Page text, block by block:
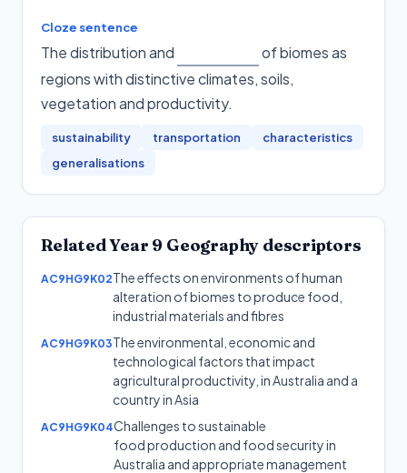
Cloze sentence
The distribution and
of biomes as
regions with distinctive climates, soils,
vegetation and productivity.
sustainability transportation
characteristics
generalisations
RelatedYear 9 Geography descriptors
AC9HG9K02The effects on environments of human
alteration of biomes to produce food,
industrial materials and fibres
AC9HG9K03The environmental, economic and
technological factors that impact
agricultural productivity, in Australia and a
country in Asia
AC9HG9K04Challenges to sustainable
food production and food security in
Australia and appropriate management